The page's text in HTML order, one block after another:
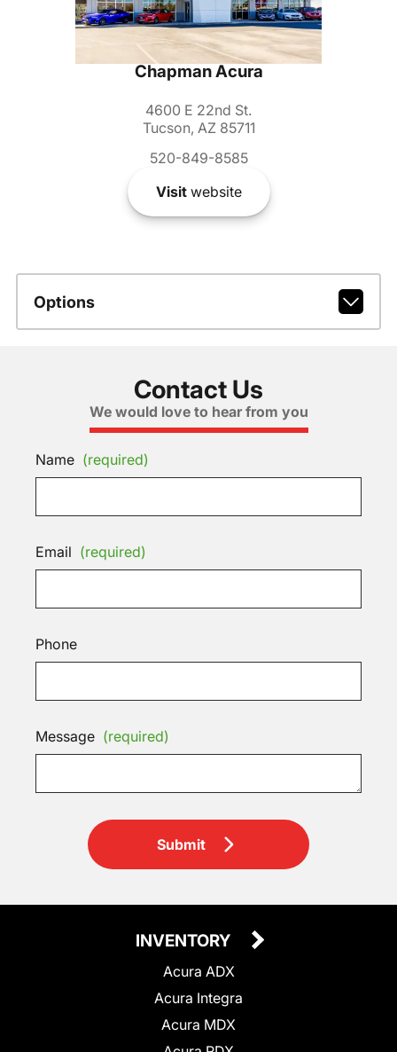
Chapman Acura
4600 E 22nd St.
Tucson, AZ 85711
520-849-8585
Visitwebsite
Options
Contact Us
We would love to hear from you
Name (required)
Email (required)
Phone
Message (required)
Submit
INVENTORY
Acura ADX
Acura Integra
Acura MDX